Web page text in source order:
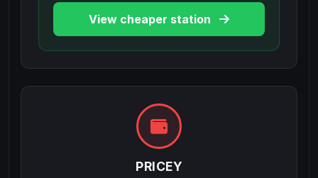
View cheaper station
PRICEY